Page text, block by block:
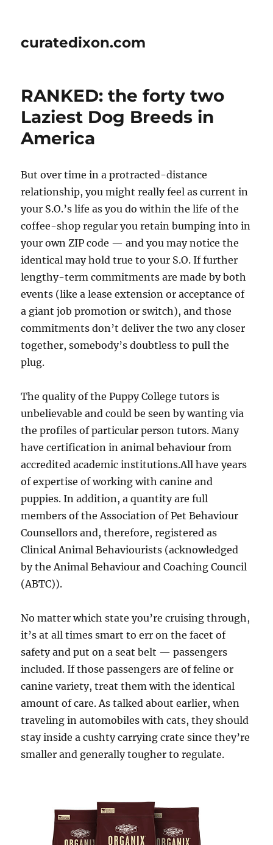
curatedixon.com
RANKED: the forty two
Laziest Dog Breeds in
America
But over time in a protracted-distance
relationship, you might really feel as current in
your S.O.’s life as you do within the life of the
coffee-shop regular you retain bumping into in
your own ZIP code — and you may notice the
identical may hold true to your S.O. If further
lengthy-term commitments are made by both
events (like a lease extension or acceptance of
a giant job promotion or switch), and those
commitments don’t deliver the two any closer
together, somebody’s doubtless to pull the
plug.
The quality of the Puppy College tutors is
unbelievable and could be seen by wanting via
the profiles of particular person tutors. Many
have certification in animal behaviour from
accredited academic institutions.All have years
of expertise of working with canine and
puppies. In addition, a quantity are full
members of the Association of Pet Behaviour
Counsellors and, therefore, registered as
Clinical Animal Behaviourists (acknowledged
by the Animal Behaviour and Coaching Council
(ABTC)).
No matter which state you’re cruising through,
it’s at all times smart to err on the facet of
safety and put on a seat belt — passengers
included. If those passengers are of feline or
canine variety, treat them with the identical
amount of care. As talked about earlier, when
traveling in automobiles with cats, they should
stay inside a cushty carrying crate since they’re
smaller and generally tougher to regulate.